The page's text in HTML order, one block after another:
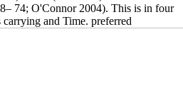
74; O'Connor 2004). This is in four
and Time. preferred